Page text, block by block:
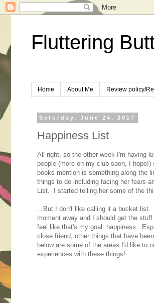
Fluttering
Home About Me Review policy/
Saturday, June 24, 2017
Happiness List
All right, so the other week I'm having
people (more on my club soon, I
books mention is something along the
things to do including facing her fears
List. I started telling her some of the
...But I don't like calling it a bucket
moment away and I should get the
feel like that's my goal: happiness.
close friend, other things that have
below are some of the areas I'd like to
experiences with these things!